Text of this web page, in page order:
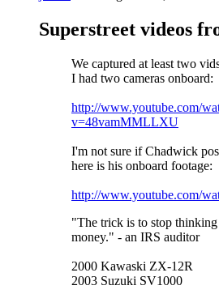
Superstreet videos
We captured at least two
I had two cameras onboard:
http://www.youtube.com/
v=48vamMMLLXU
I'm not sure if Chadwick
here is his onboard footage:
http://www.youtube.com/
"The trick is to stop
money." - an IRS auditor
2000 Kawaski ZX-12R
2003 Suzuki SV1000